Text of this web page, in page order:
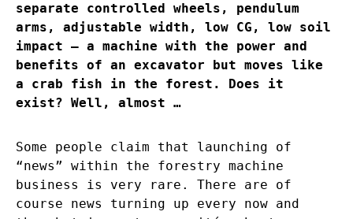
separate controlled wheels, pendulum
arms, adjustable width, low CG, low soil
impact – a machine with the power and
benefits of an excavator but moves like
a crab fish in the forest. Does it
exist? Well, almost …
Some people claim that launching of
“news” within the forestry machine
business is very rare. There are of
course news turning up every now and